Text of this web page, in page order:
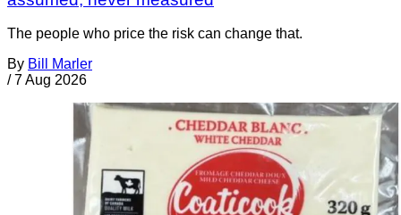
The people who price the risk can change that.
By Bill Marler
/ 7 Aug 2026